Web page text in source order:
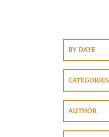
BY DATE
CATEGORIES
AUTHOR